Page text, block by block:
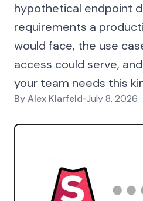
hypothetical endpoint
requirements a
would face, the use
access could serve,
your team needs this
ByAlex Klarfeld•July 8, 2026